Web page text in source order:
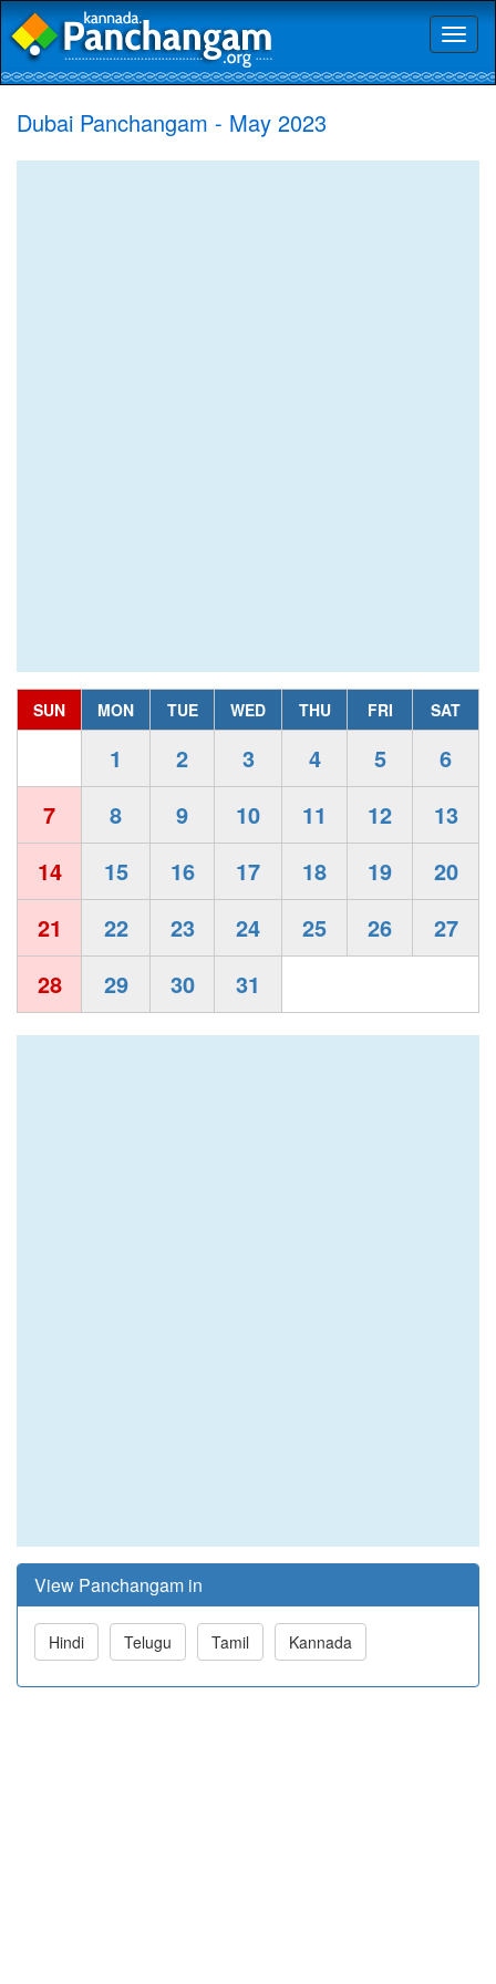
Dubai Panchangam - May 2023
SUN MON TUE WED THU FRI SAT
1 2 3 4 5
6
7
8 9 10 11 12
13
14
15 16 17 18 19
20
21
22 23 24 25 26
27
28
29 30 31
View Panchangam in
Hindi Telugu Tamil Kannada